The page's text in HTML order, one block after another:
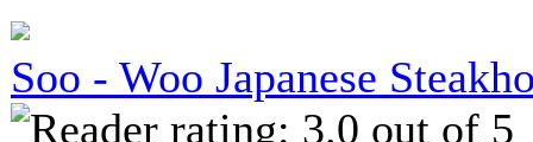
Soo - Woo Japanese